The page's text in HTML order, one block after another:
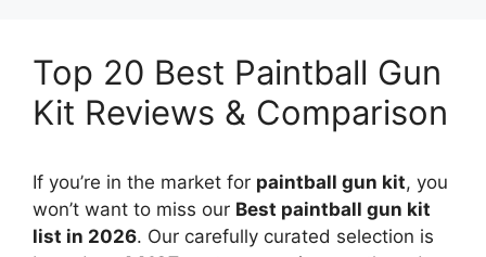
Top 20 Best Paintball Gun
Kit Reviews & Comparison
If you’re in the market for paintball gun kit, you
won’t want to miss our Best paintball gun kit
list in 2026. Our carefully curated selection is